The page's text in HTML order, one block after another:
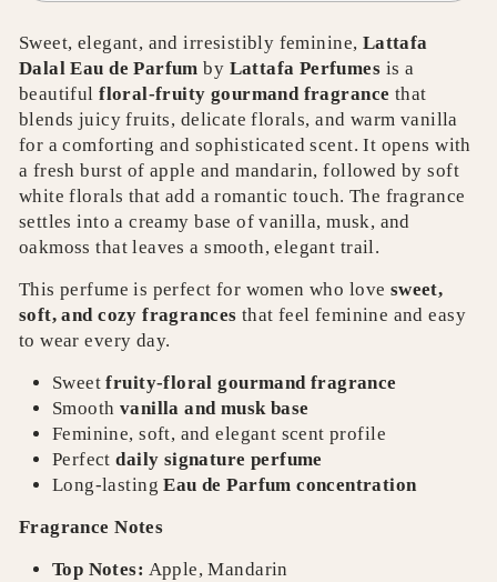
Sweet, elegant, and irresistibly feminine, Lattafa
Dalal Eau de Parfum by Lattafa Perfumes is a
beautifulfloral-fruity gourmand fragrance that
blends juicy fruits, delicate florals, and warm vanilla
for a comforting and sophisticated scent. It opens with
a fresh burst of apple and mandarin, followed by soft
white florals that add a romantic touch. The fragrance
settles into a creamy base of vanilla, musk, and
oakmoss that leaves a smooth, elegant trail.
This perfume is perfect for women who love sweet,
soft, and cozy fragrances that feel feminine and easy
to wear every day.
Sweetfruity-floral gourmand fragrance
Smooth vanilla and musk base
Feminine, soft, and elegant scent profile
Perfectdaily signature perfume
Long-lastingEau de Parfum concentration
Fragrance Notes
Top Notes: Apple, Mandarin